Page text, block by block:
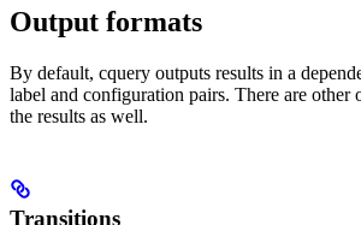
Output formats
By default, cquery outputs results in a
label and configuration pairs. There are other
the results as well.
Transitions